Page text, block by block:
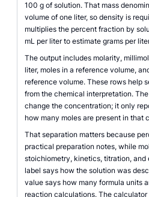
100 g of solution. That mass
volume of one liter, so density is
multiplies the percent fraction by
mL per liter to estimate grams per
The output includes molarity,
liter, moles in a reference volume,
reference volume. These rows help
from the chemical interpretation.
change the concentration; it only
how many moles are present in that
That separation matters because
practical preparation notes, while
stoichiometry, kinetics, titration, and
label says how the solution was
value says how many formula units
reaction calculations. The